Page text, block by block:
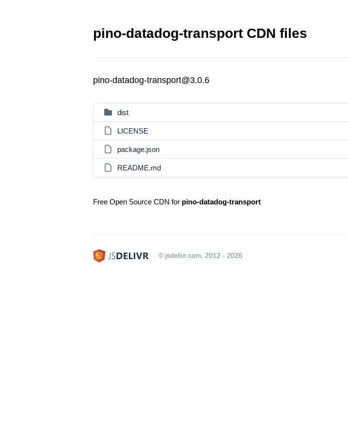
pino-datadog-transport CDN files
pino-datadog-transport@3.0.6
dist
LICENSE
package.json
README.md
Free Open Source CDN for pino-datadog-transport
© jsdelivr.com, 2012 - 2026